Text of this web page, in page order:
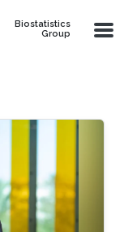
Biostatistics
Group